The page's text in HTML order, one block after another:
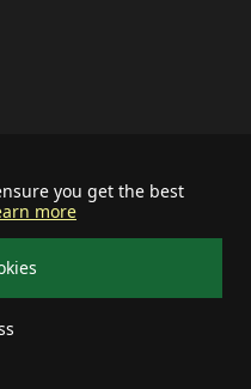
you get the best
more